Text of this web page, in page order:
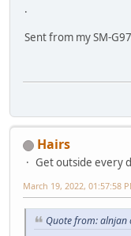
.
Sent from my SM-
Hairs
Get outside every
March 19, 2022, 01:57:58
Quote from: alnjan